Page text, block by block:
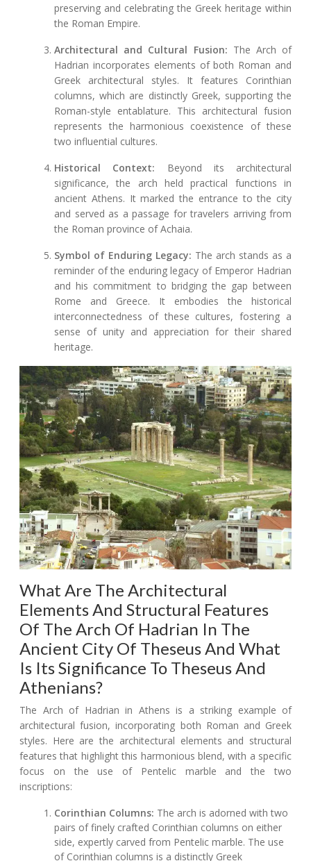
preserving and celebrating the Greek heritage within
the Roman Empire.
Architectural and Cultural Fusion: The Arch of
Hadrian incorporates elements of both Roman and
Greek architectural styles. It features Corinthian
columns, which are distinctly Greek, supporting the
Roman-style entablature. This architectural fusion
represents the harmonious coexistence of these
two influential cultures.
Historical Context: Beyond its architectural
significance, the arch held practical functions in
ancient Athens. It marked the entrance to the city
and served as a passage for travelers arriving from
the Roman province of Achaia.
Symbol of Enduring Legacy: The arch stands as a
reminder of the enduring legacy of Emperor Hadrian
and his commitment to bridging the gap between
Rome and Greece. It embodies the historical
interconnectedness of these cultures, fostering a
sense of unity and appreciation for their shared
heritage.
What Are The Architectural
Elements And Structural Features
Of The Arch Of Hadrian In The
Ancient City Of Theseus And What
Is Its Significance To Theseus And
Athenians?
The Arch of Hadrian in Athens is a striking example of
architectural fusion, incorporating both Roman and Greek
styles. Here are the architectural elements and structural
features that highlight this harmonious blend, with a specific
focus on the use of Pentelic marble and the two
inscriptions:
Corinthian Columns: The arch is adorned with two
pairs of finely crafted Corinthian columns on either
side, expertly carved from Pentelic marble. The use
of Corinthian columns is a distinctly Greek